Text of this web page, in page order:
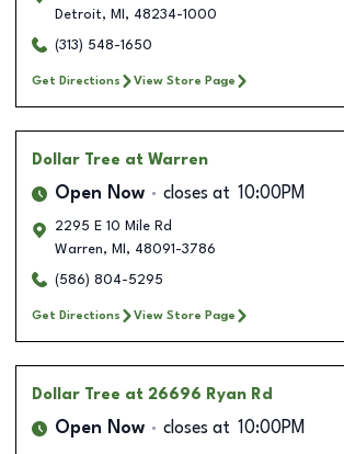
Detroit, MI , 48234-1000
(313) 548-1650
Get Directions View Store Page
Dollar Tree at Warren
Open Now closes at 10:00PM
2295 E 10 Mile Rd
Warren, MI , 48091-3786
(586) 804-5295
Get Directions View Store Page
Dollar Tree at 26696 Ryan Rd
Open Now closes at 10:00PM